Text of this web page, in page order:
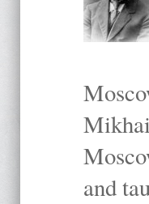
and